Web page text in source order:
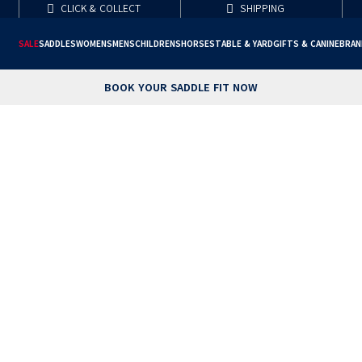
SALESADDLESWOMENSMENSCHILDRENSHORSESTABLE & YARDGIFTS & CANINE
BOOK YOUR SADDLE FIT NOW
CLICK & COLLECT SHIPPING